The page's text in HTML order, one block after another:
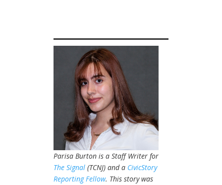
Parisa Burton is a Staff Writer for
The Signal(TCNJ) and a CivicStory
Reporting Fellow. This story was